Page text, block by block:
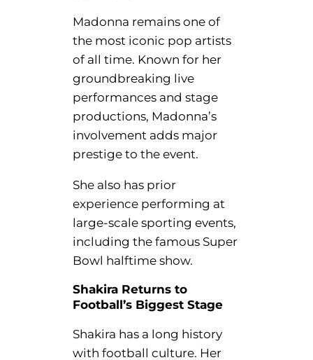
Madonna remains one of
the most iconic pop artists
of all time. Known for her
groundbreaking live
performances and stage
productions, Madonna’s
involvement adds major
prestige to the event.
She also has prior
experience performing at
large-scale sporting events,
including the famous Super
Bowl halftime show.
Shakira Returns to
Football’s Biggest Stage
Shakira has a long history
with football culture. Her